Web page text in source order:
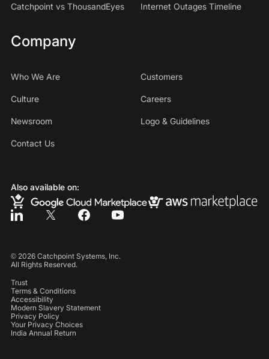
Catchpoint vs ThousandEyes Internet Outages Timeline
Company
Who We Are Customers
Culture Careers
Newsroom Logo & Guidelines
Contact Us
Also available on:
© 2026Catchpoint Systems, Inc.
All Rights Reserved.
Trust
Terms & Conditions
Accessibility
Modern Slavery Statement
Privacy Policy
Your Privacy Choices
India Annual Return